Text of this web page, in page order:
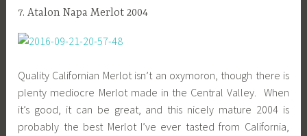
7. Atalon Napa Merlot 2004
Quality Californian Merlot isn’t an oxymoron, though there is
plenty mediocre Merlot made in the Central Valley. When
it’s good, it can be great, and this nicely mature 2004 is
probably the best Merlot I’ve ever tasted from California,